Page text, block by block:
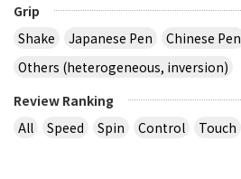
Grip
Shake
Japanese Pen Chinese Pen
Others (heterogeneous, inversion)
Review Ranking
All
Speed Spin Control Touch